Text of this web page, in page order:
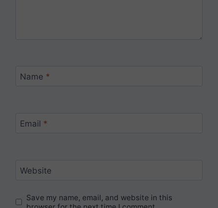
Name *
Email *
Website
Save my name, email, and website in this